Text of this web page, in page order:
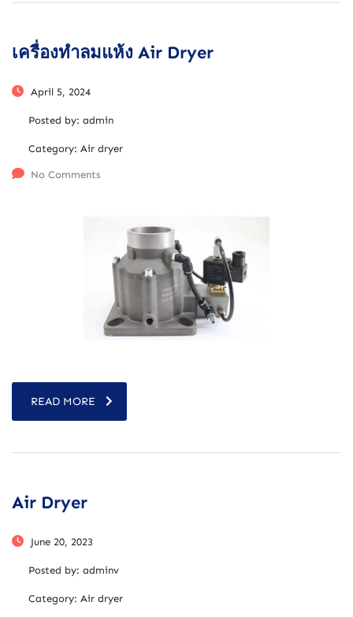
เครื่องทำลมแห้ง Air Dryer
April 5, 2024
Posted by: admin
Category: Air dryer
No Comments
READ MORE
Air Dryer
June 20, 2023
Posted by: adminv
Category: Air dryer